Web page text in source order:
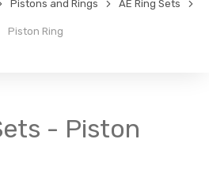
Pistons and Rings AE Ring Sets
Piston Ring
- Piston